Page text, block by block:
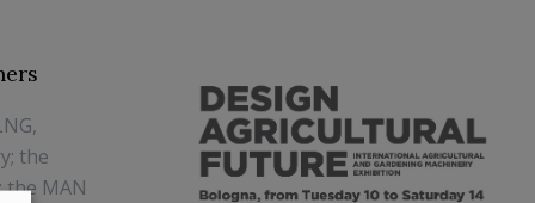
the
the MAN